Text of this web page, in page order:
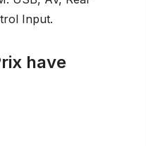
Input.
have